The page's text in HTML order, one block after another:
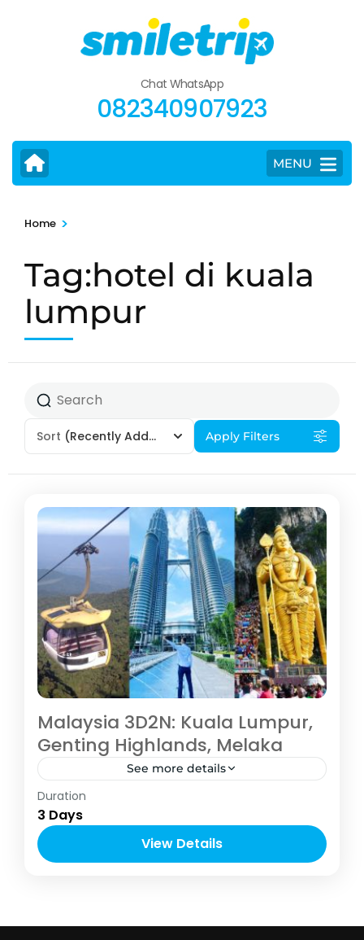
Chat WhatsApp
082340907923
MENU
Home >
Tag:hotel di kuala
lumpur
Sort (Recently Added) Apply Filters
Malaysia 3D2N: Kuala Lumpur,
Genting Highlands, Melaka
See more details
Asia
2-12 People
Duration
3 Days
View Details